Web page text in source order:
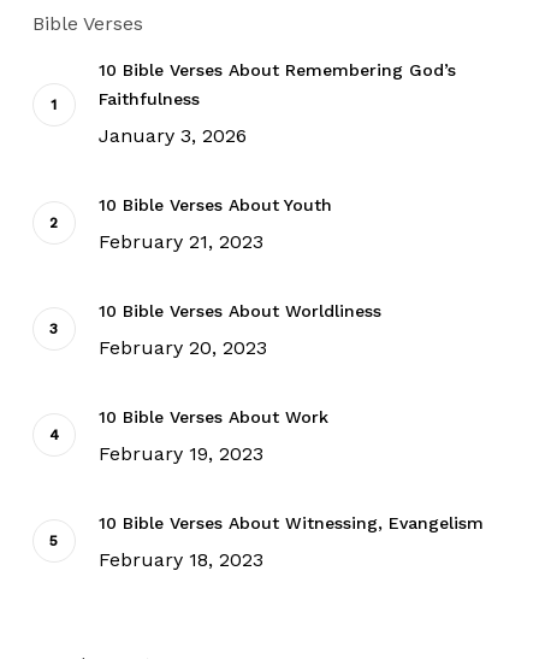
Bible Verses
10 Bible Verses About Remembering God’s
Faithfulness
January 3, 2026
10 Bible Verses About Youth
February 21, 2023
10 Bible Verses About Worldliness
February 20, 2023
10 Bible Verses About Work
February 19, 2023
10 Bible Verses About Witnessing, Evangelism
February 18, 2023